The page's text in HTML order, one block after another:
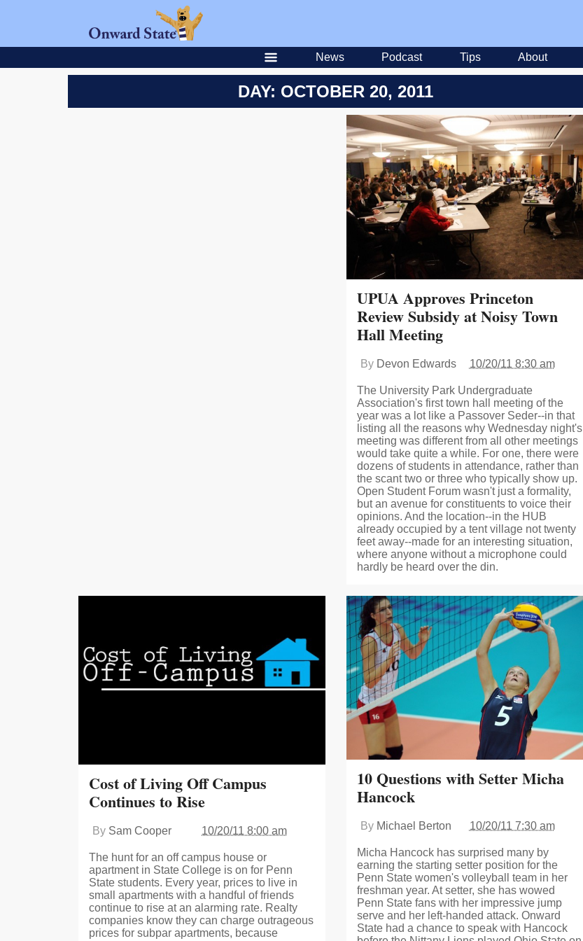
News Podcast Tips About
DAY: OCTOBER 20, 2011
UPUA Approves Princeton
Review Subsidy at Noisy Town
Hall Meeting
By Devon Edwards 10/20/11 8:30 am
The University Park Undergraduate
Association's first town hall meeting of the
year was a lot like a Passover Seder--in that
listing all the reasons why Wednesday night's
meeting was different from all other meetings
would take quite a while. For one, there were
dozens of students in attendance, rather than
the scant two or three who typically show up.
Open Student Forum wasn't just a formality,
but an avenue for constituents to voice their
opinions. And the location--in the HUB
already occupied by a tent village not twenty
feet away--made for an interesting situation,
where anyone without a microphone could
hardly be heard over the din.
Cost of Living Off Campus
Continues to Rise
By Sam Cooper 10/20/11 8:00 am
The hunt for an off campus house or
apartment in State College is on for Penn
State students. Every year, prices to live in
small apartments with a handful of friends
continue to rise at an alarming rate. Realty
companies know they can charge outrageous
prices for subpar apartments, because
10 Questions with Setter Micha
Hancock
By Michael Berton 10/20/11 7:30 am
Micha Hancock has surprised many by
earning the starting setter position for the
Penn State women's volleyball team in her
freshman year. At setter, she has wowed
Penn State fans with her impressive jump
serve and her left-handed attack. Onward
State had a chance to speak with Hancock